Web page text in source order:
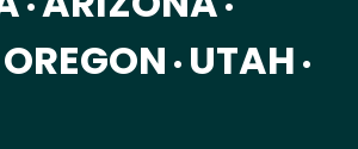
OREGON • UTAH •